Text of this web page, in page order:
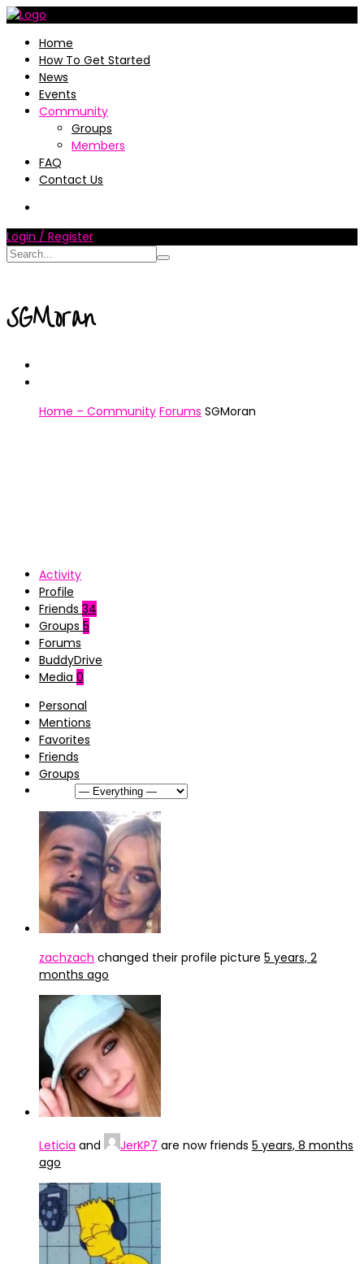
Home
How To Get Started
News
Events
Community
Groups
Members
FAQ
Contact Us
Login / Register
SGMoran
Home – Community Forums SGMoran
Activity
Profile
Friends 34
Groups 5
Forums
BuddyDrive
Media 0
Personal
Mentions
Favorites
Friends
Groups
zachzach changed their profile picture 5 years, 2
months ago
Leticia and JerKP7 are now friends 5 years, 8 months
ago